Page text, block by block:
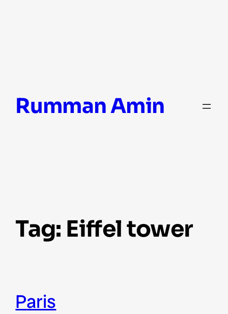
Rumman Amin
Tag: Eiffel tower
Paris